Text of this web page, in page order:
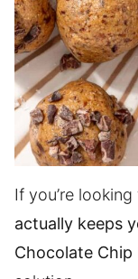
If you’re looking
actually keeps
Chocolate Chip